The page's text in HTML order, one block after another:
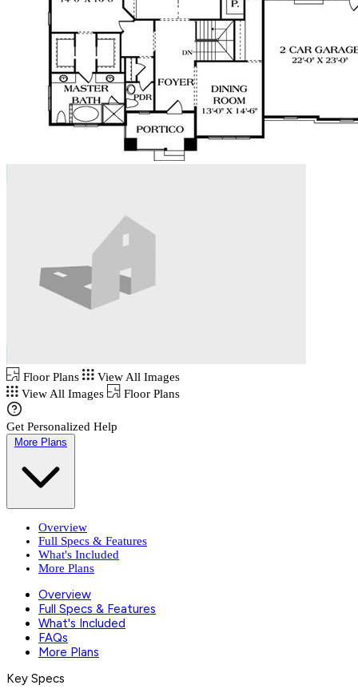
Floor Plans
View All Images
View All Images
Floor Plans
Get Personalized Help
More Plans
Overview
Full Specs & Features
What's Included
More Plans
Overview
Full Specs & Features
What's Included
FAQs
More Plans
Key Specs